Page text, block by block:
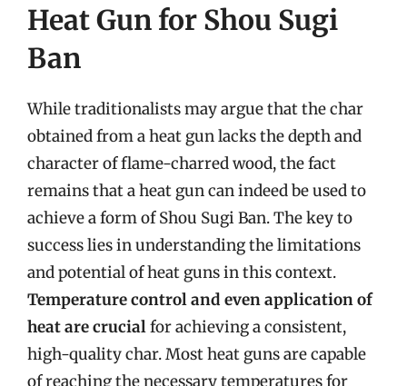
Heat Gun for Shou Sugi
Ban
While traditionalists may argue that the char
obtained from a heat gun lacks the depth and
character of flame-charred wood, the fact
remains that a heat gun can indeed be used to
achieve a form of Shou Sugi Ban. The key to
success lies in understanding the limitations
and potential of heat guns in this context.
Temperature control and even application of
heat are crucialfor achieving a consistent,
high-quality char. Most heat guns are capable
of reaching the necessary temperatures for